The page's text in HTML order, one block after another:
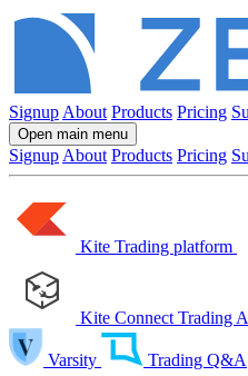
Signup About Products Pricing
Open main menu
Signup About Products Pricing
Kite Trading platform
Kite Connect Trading
Varsity Trading Q&A